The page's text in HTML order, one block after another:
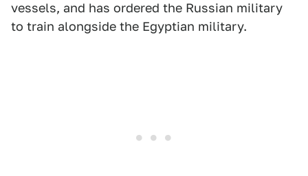
vessels, and has ordered the Russian military
to train alongside the Egyptian military.